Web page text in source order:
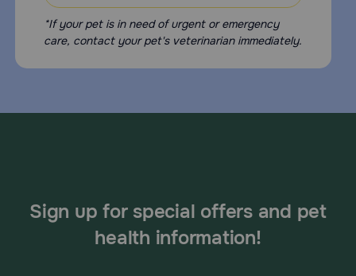
*If your pet is in need of urgent or emergency
care, contact your pet's veterinarian immediately.
Sign up for special offers and pet
health information!